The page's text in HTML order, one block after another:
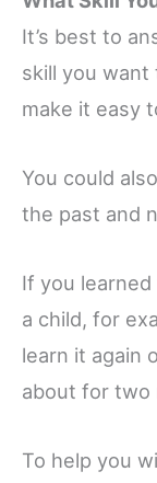
It’s best to
skill you
make it easy
You could
the past and
If you
a child, for
learn it again
about for two
To help you